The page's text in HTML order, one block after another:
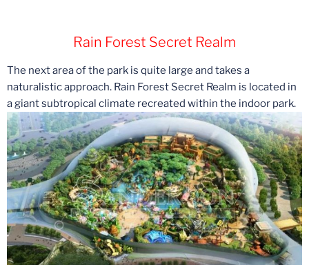
Rain Forest Secret Realm
The next area of the park is quite large and takes a
naturalistic approach. Rain Forest Secret Realm is located in
a giant subtropical climate recreated within the indoor park.